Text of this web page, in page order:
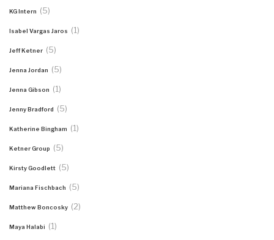
KG Intern (5)
Isabel Vargas Jaros (1)
Jeff Ketner (5)
Jenna Jordan (5)
Jenna Gibson (1)
Jenny Bradford (5)
Katherine Bingham (1)
Ketner Group (5)
Kirsty Goodlett (5)
Mariana Fischbach (5)
Matthew Boncosky (2)
Maya Halabi (1)